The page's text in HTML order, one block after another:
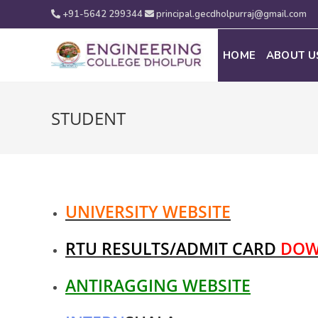
+91-5642 299344 principal.gecdholpurraj@gmail.com
HOME ABOUT
STUDENT
UNIVERSITY WEBSITE
RTU RESULTS/ADMIT CARD
ANTIRAGGING WEBSITE